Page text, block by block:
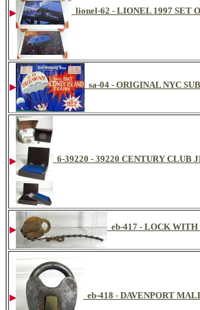
lionel-62 - LIONEL 1997 SET
sa-04 - ORIGINAL NYC
6-39220 - 39220 CENTURY CLUB
eb-417 - LOCK
eb-418 - DAVENPORT